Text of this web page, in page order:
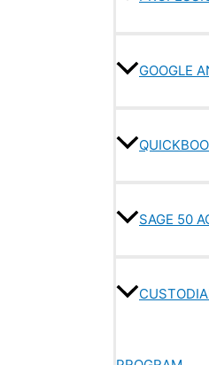
GOOGLE
SAGE 50